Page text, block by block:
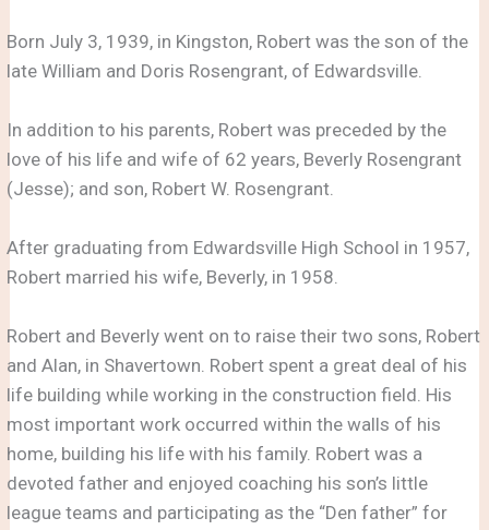
Born July 3, 1939, in Kingston, Robert was the son of the
late William and Doris Rosengrant, of Edwardsville.
In addition to his parents, Robert was preceded by the
love of his life and wife of 62 years, Beverly Rosengrant
(Jesse); and son, Robert W. Rosengrant.
After graduating from Edwardsville High School in 1957,
Robert married his wife, Beverly, in 1958.
Robert and Beverly went on to raise their two sons, Robert
and Alan, in Shavertown. Robert spent a great deal of his
life building while working in the construction field. His
most important work occurred within the walls of his
home, building his life with his family. Robert was a
devoted father and enjoyed coaching his son’s little
league teams and participating as the “Den father” for